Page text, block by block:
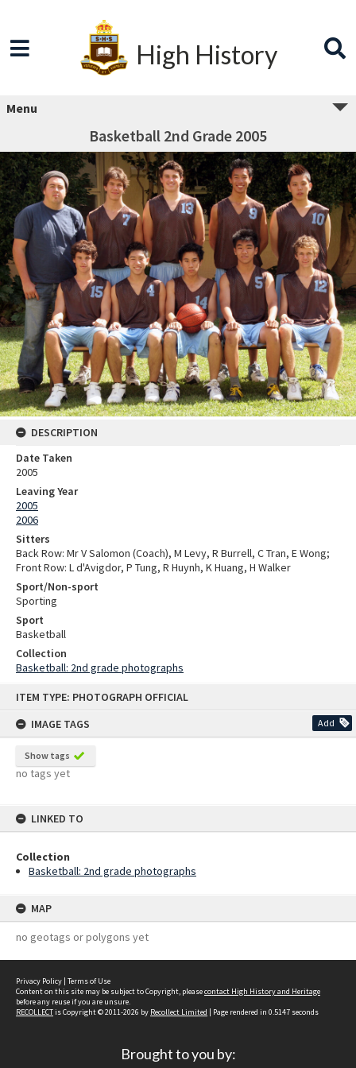
ITEM TYPE: PHOTOGRAPH OFFICIAL
IMAGE TAGS
Add
Show tags
no tags yet
LINKED TO
Collection
Basketball: 2nd grade photographs
MAP
no geotags or polygons yet
High History
Menu
Basketball 2nd Grade 2005
DESCRIPTION
Date Taken
2005
Leaving Year
2005
2006
Sitters
Back Row: Mr V Salomon (Coach), M Levy, R Burrell, C Tran, E Wong;
Front Row: L d'Avigdor, P Tung, R Huynh, K Huang, H Walker
Sport/Non-sport
Sporting
Sport
Basketball
Collection
Basketball: 2nd grade photographs
Privacy Policy | Terms of Use
Content on this site may be subject to Copyright, pleasecontact High History and Heritage
before any reuse if you are unsure.
RECOLLECTis Copyright © 2011-2026 by Recollect Limited | Page rendered in 0.5147 seconds
Brought to you by: